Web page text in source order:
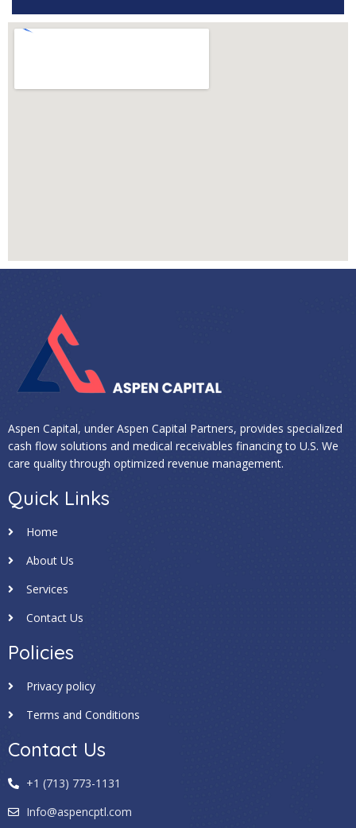
Aspen Capital, under Aspen Capital Partners, provides specialized
cash flow solutions and medical receivables financing to U.S. We
care quality through optimized revenue management.
Quick Links
Home
About Us
Services
Contact Us
Policies
Privacy policy
Terms and Conditions
Contact Us
+1 (713) 773-1131
Info@aspencptl.com